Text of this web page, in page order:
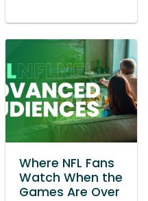
Where NFL Fans
Watch When the
Games Are Over